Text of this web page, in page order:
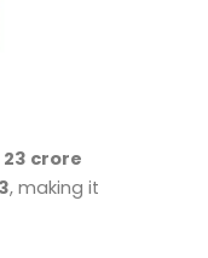
23 crore
, making it